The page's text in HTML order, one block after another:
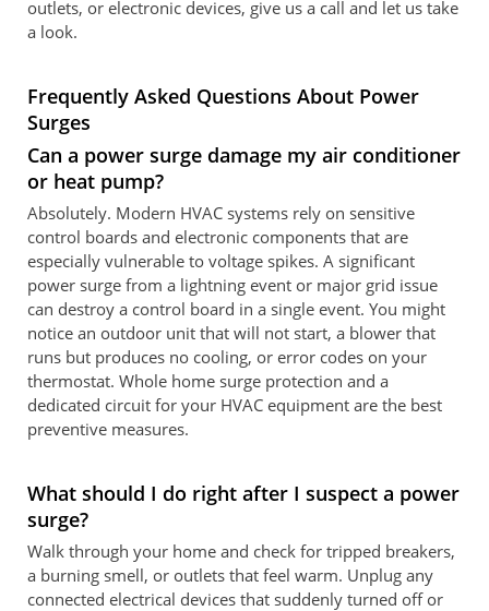
outlets, or electronic devices, give us a call and let us take
a look.
Frequently Asked Questions About Power
Surges
Can a power surge damage my air conditioner
or heat pump?
Absolutely. Modern HVAC systems rely on sensitive
control boards and electronic components that are
especially vulnerable to voltage spikes. A significant
power surge from a lightning event or major grid issue
can destroy a control board in a single event. You might
notice an outdoor unit that will not start, a blower that
runs but produces no cooling, or error codes on your
thermostat. Whole home surge protection and a
dedicated circuit for your HVAC equipment are the best
preventive measures.
What should I do right after I suspect a power
surge?
Walk through your home and check for tripped breakers,
a burning smell, or outlets that feel warm. Unplug any
connected electrical devices that suddenly turned off or